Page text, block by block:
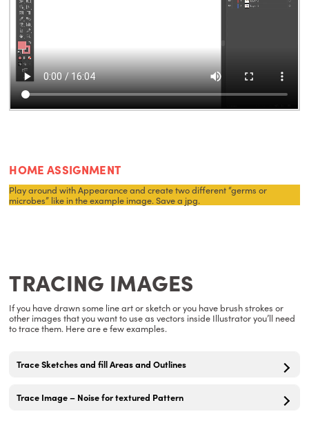
HOME ASSIGNMENT
Play around with Appearance and create two different “germs or
microbes” like in the example image. Save a jpg.
TRACING IMAGES
If you have drawn some line art or sketch or you have brush strokes or
other images that you want to use as vectors inside Illustrator you’ll need
to trace them. Here are e few examples.
Trace Sketches and fill Areas and Outlines
Trace Image – Noise for textured Pattern